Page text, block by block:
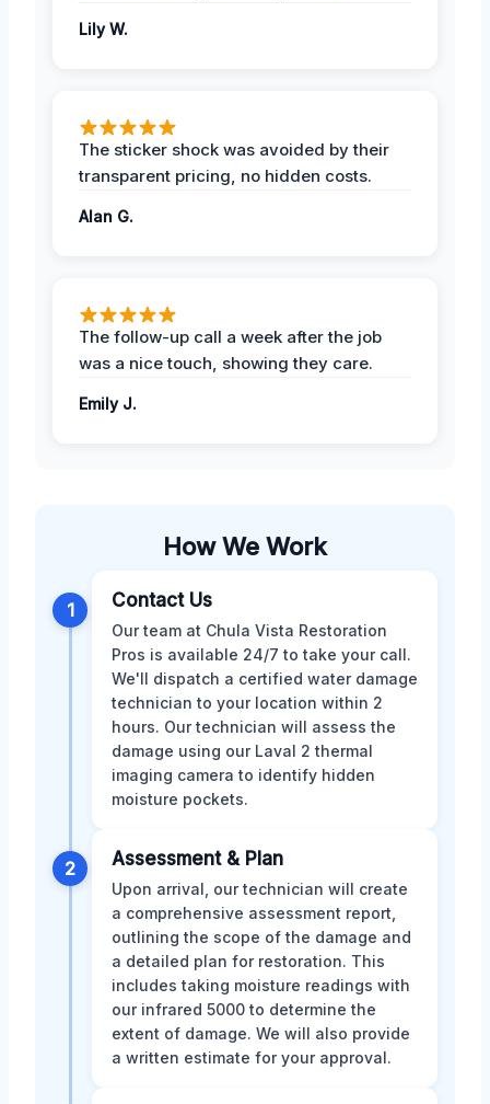
Lily W.
The sticker shock was avoided by their
transparent pricing, no hidden costs.
Alan G.
The follow-up call a week after the job
was a nice touch, showing they care.
Emily J.
How We Work
1 Contact Us
Our team at Chula Vista Restoration
Pros is available 24/7 to take your call.
We'll dispatch a certified water damage
technician to your location within 2
hours. Our technician will assess the
damage using our Laval 2 thermal
imaging camera to identify hidden
moisture pockets.
2 Assessment & Plan
Upon arrival, our technician will create
a comprehensive assessment report,
outlining the scope of the damage and
a detailed plan for restoration. This
includes taking moisture readings with
our infrared 5000 to determine the
extent of damage. We will also provide
a written estimate for your approval.